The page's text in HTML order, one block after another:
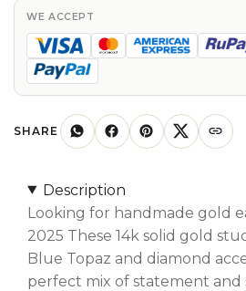
14k
Gold
London
Blue
&
Diamond
Back
Studs
quantity
WE ACCEPT
SHARE
Description
Looking for handmade gold
2025 These 14k solid gold
Blue Topaz and diamond
perfect mix of statement and